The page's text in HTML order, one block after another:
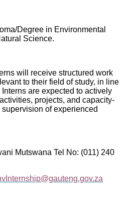
Degree in Environmental
Science.
will receive structured work
to their field of study, in line
are expected to actively
projects, and capacity-
of experienced
Mutswana Tel No: (011) 240